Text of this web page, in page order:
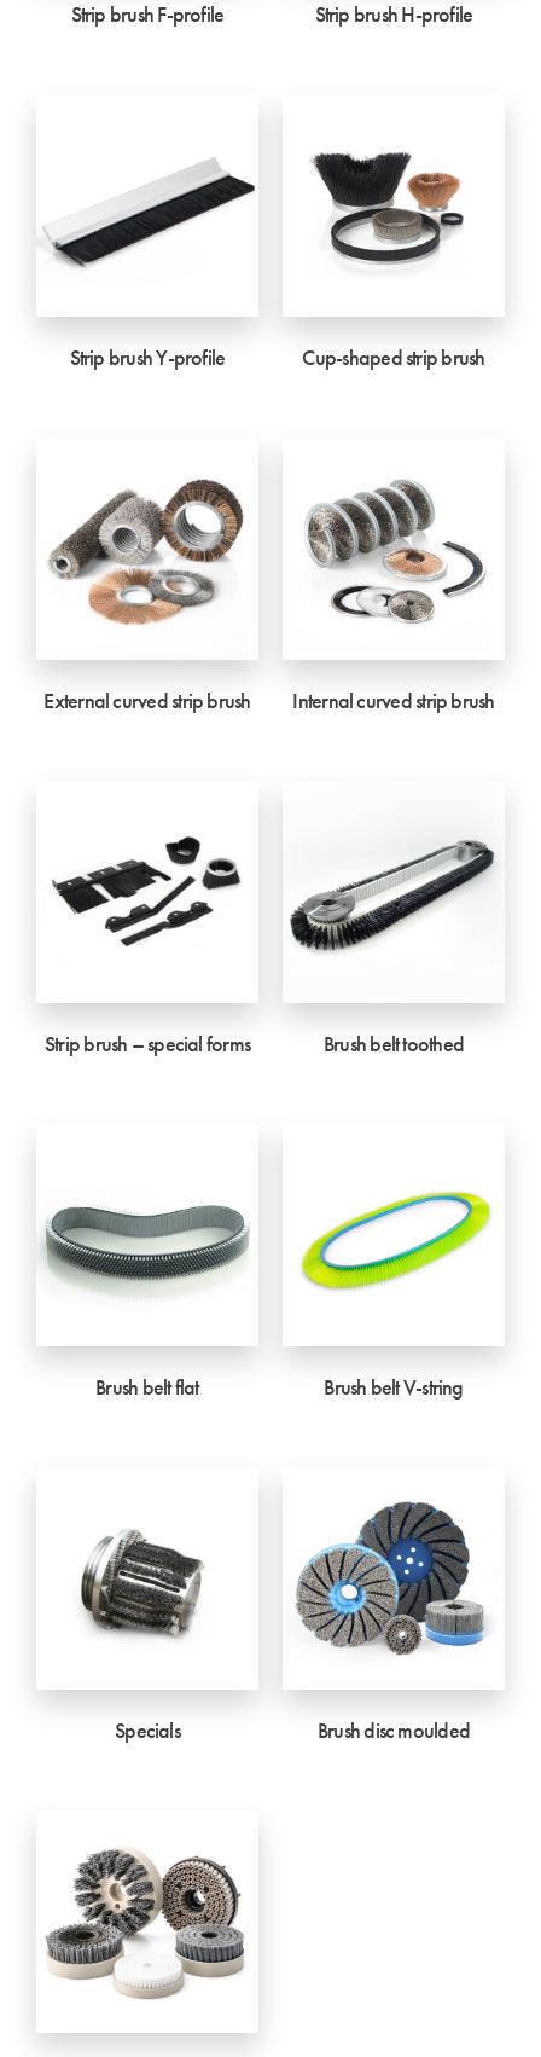
Strip brush F-profile Strip brush H-profile
Strip brush Y-profile Cup-shaped strip brush
External curved strip brush Internal curved strip brush
Strip brush – special forms Brush belt toothed
Brush belt flat Brush belt V-string
Specials Brush disc moulded